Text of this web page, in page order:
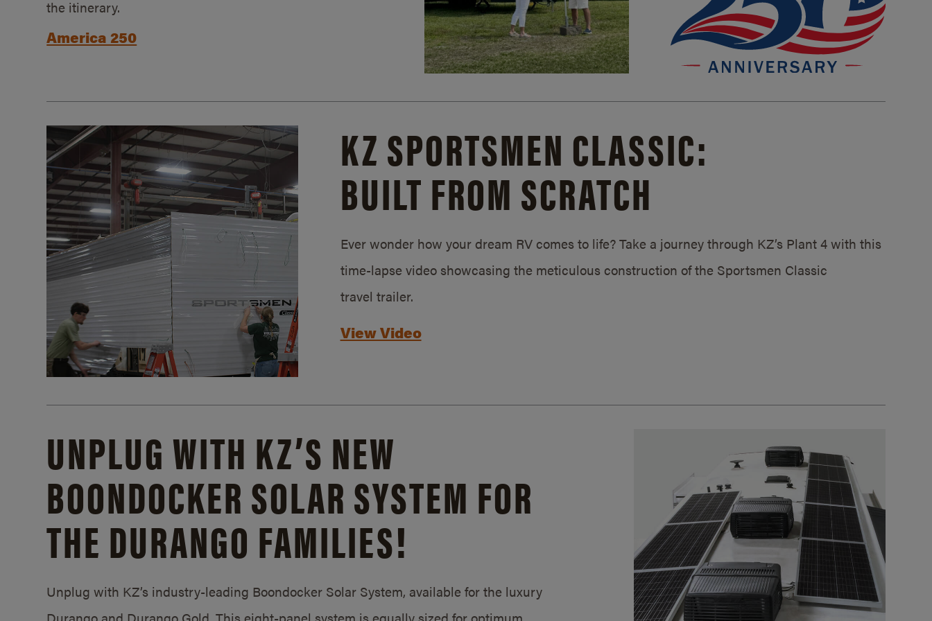
the itinerary.
America 250
KZ SPORTSMEN CLASSIC:
BUILT FROM SCRATCH
Ever wonder how your dream RV comes to life? Take a journey through KZ’s Plant 4 with this
time-lapse video showcasing the meticulous construction of the Sportsmen Classic
travel trailer.
View Video
UNPLUG WITH KZ’S NEW
BOONDOCKER SOLAR SYSTEM FOR
THE DURANGO FAMILIES!
Unplug with KZ’s industry-leading Boondocker Solar System, available for the luxury